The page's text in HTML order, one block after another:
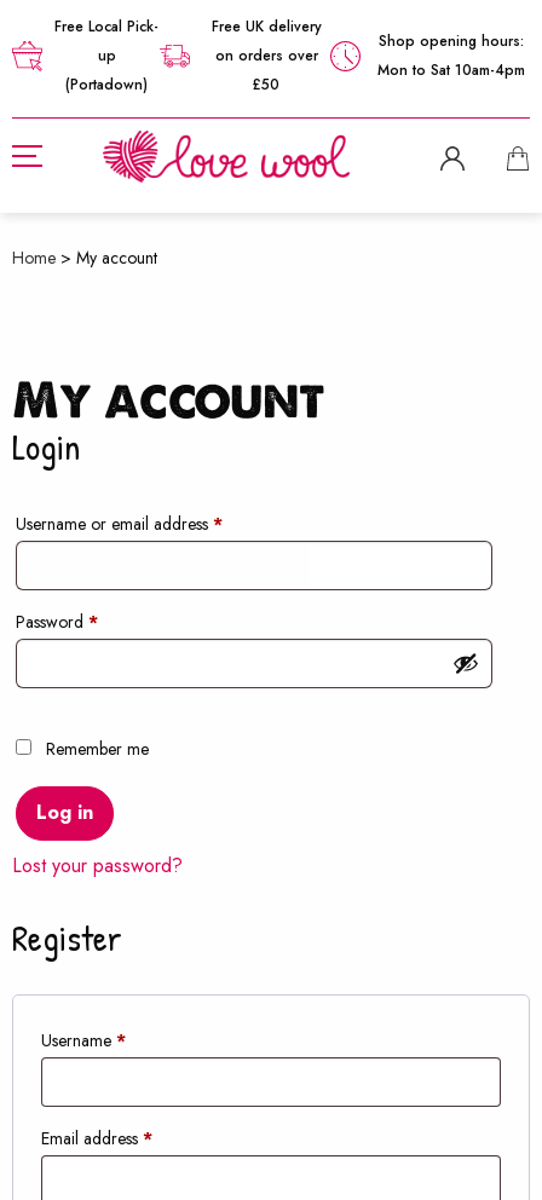
Free Local Pick-
up
(Portadown)
Free UK delivery
on orders over
£50
Shop opening hours:
Mon to Sat 10am-4pm
Home > My account
My account
Login
Username or email address *Required
Password *Required
Remember me
Log in
Lost your password?
Register
Username *Required
Email address *Required